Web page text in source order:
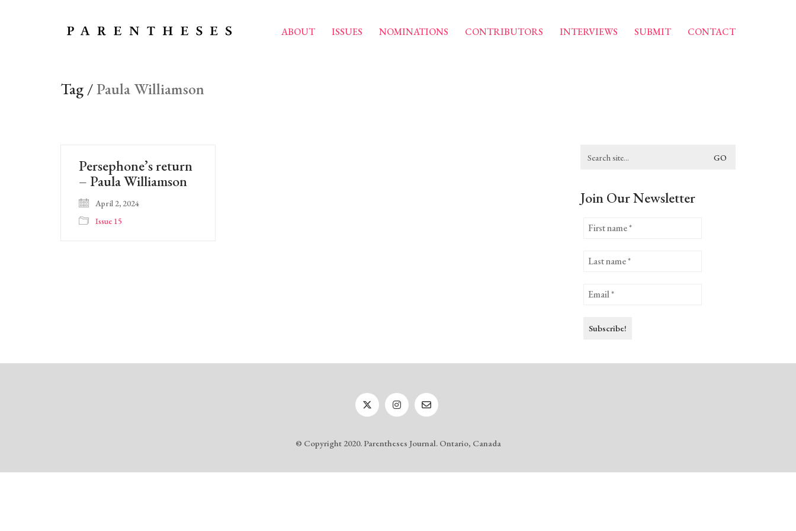
ABOUT ISSUES NOMINATIONS CONTRIBUTORS INTERVIEWS SUBMIT CONTACT
Tag /Paula Williamson
Persephone’s return
– Paula Williamson
April 2, 2024
Issue 15
for:
Join Our Newsletter
© Copyright 2020. Parentheses Journal. Ontario, Canada